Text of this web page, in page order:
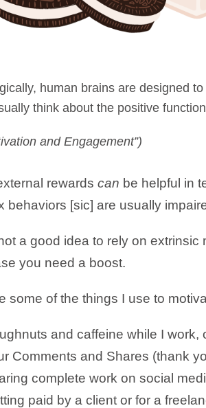
human brains are designed
think about the positive
and Engagement”)​
rewards can be helpful in
behaviors [sic] are usually
a good idea to rely on
you need a boost.
some of the things I use to
and caffeine while I work,
Comments and Shares (thank
complete work on social
paid by a client or for a